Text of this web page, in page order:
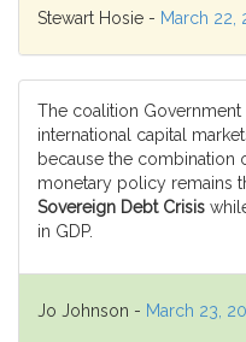
Stewart Hosie - March 22,
The coalition
international capital
because the combination
monetary policy remains
Sovereign Debt Crisis
in GDP.
Jo Johnson - March 23,